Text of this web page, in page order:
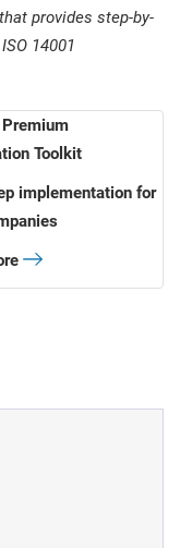
that provides step-by-
14001
Toolkit
implementation for